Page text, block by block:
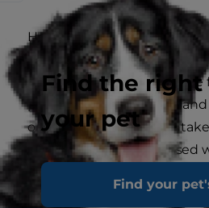
Find the right
your pet
Find your
Here are some safe fruits
recommended portion
recommends cutting these
pieces to avoid choking,
options to keep sugar
below should be discussed
veterinarian before giving to